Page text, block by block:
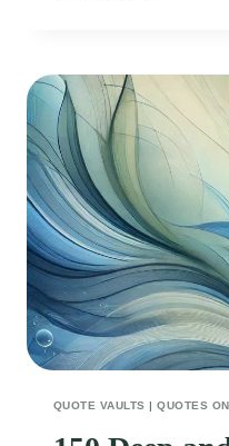
WINTRY
DECEMBER
DAYS
QUOTE VAULTS |QUOTES